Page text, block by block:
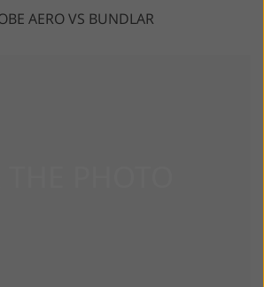
AERO VS BUNDLAR